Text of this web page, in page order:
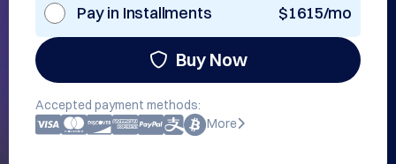
Pay in Installments $1615/mo
Buy Now
Accepted payment methods:
More